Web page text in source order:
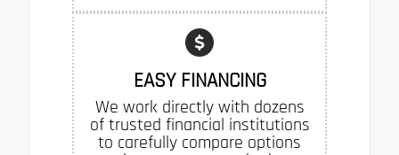
EASY FINANCING
We work directly with dozens
of trusted financial institutions
to carefully compare options